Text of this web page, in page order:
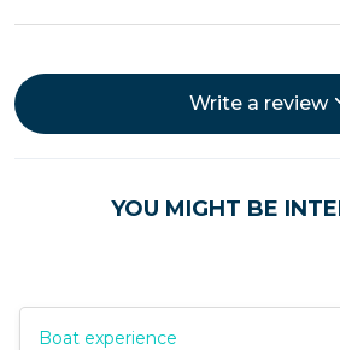
Write a review
YOU MIGHT BE
Boat experience